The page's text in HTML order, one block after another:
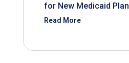
for New Medicaid Plan
Read More